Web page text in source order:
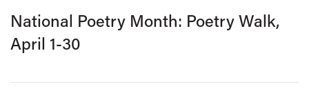
National Poetry Month: Poetry Walk,
April 1-30